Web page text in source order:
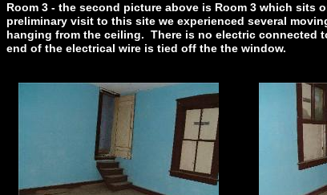
Room 3 - the second picture above is Room 3 which sits
preliminary visit to this site we experienced several
hanging from the ceiling. There is no electric connected
end of the electrical wire is tied off the the window.